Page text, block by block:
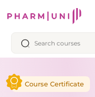
Course Certificate